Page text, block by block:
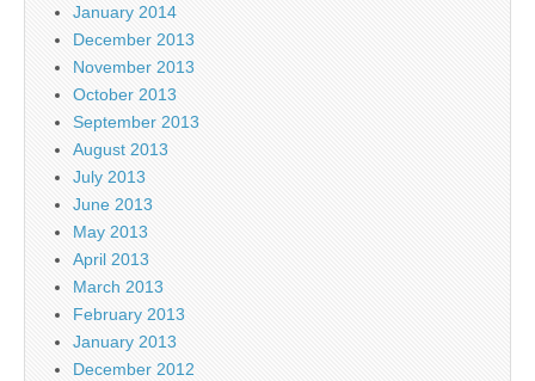
January 2014
December 2013
November 2013
October 2013
September 2013
August 2013
July 2013
June 2013
May 2013
April 2013
March 2013
February 2013
January 2013
December 2012